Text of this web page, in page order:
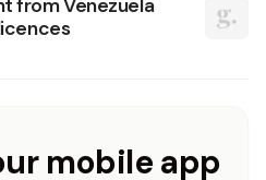
from Venezuela
mobile app